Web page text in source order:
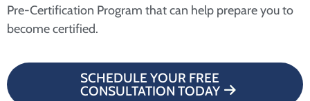
Pre-Certification Program that can help prepare you to
become certified.
SCHEDULE YOUR FREE
CONSULTATION TODAY